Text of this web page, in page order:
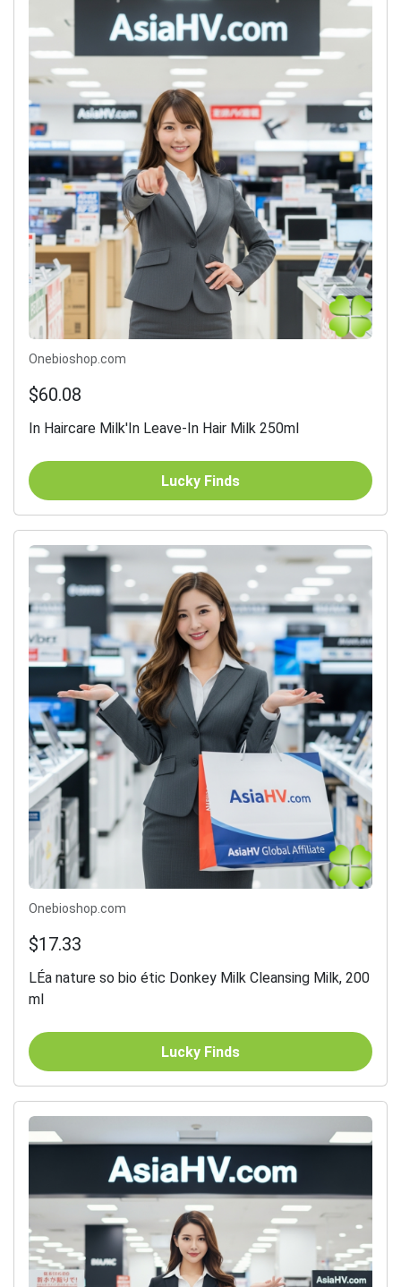
Onebioshop.com
$60.08
In Haircare Milk'In Leave-In Hair Milk 250ml
Lucky Finds
Onebioshop.com
$17.33
LÉa nature so bio étic Donkey Milk Cleansing Milk, 200
ml
Lucky Finds